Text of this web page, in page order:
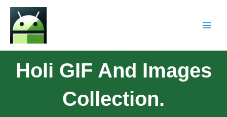
Holi GIF And Images
Collection.